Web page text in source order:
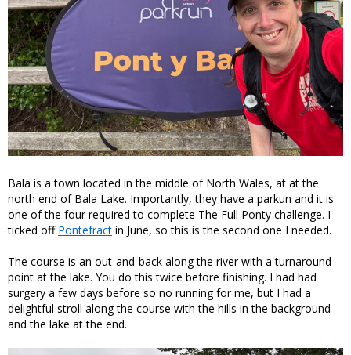
Bala is a town located in the middle of North Wales, at at the
north end of Bala Lake. Importantly, they have a parkun and it is
one of the four required to complete The Full Ponty challenge. I
ticked off Pontefract in June, so this is the second one I needed.
The course is an out-and-back along the river with a turnaround
point at the lake. You do this twice before finishing. I had had
surgery a few days before so no running for me, but I had a
delightful stroll along the course with the hills in the background
and the lake at the end.